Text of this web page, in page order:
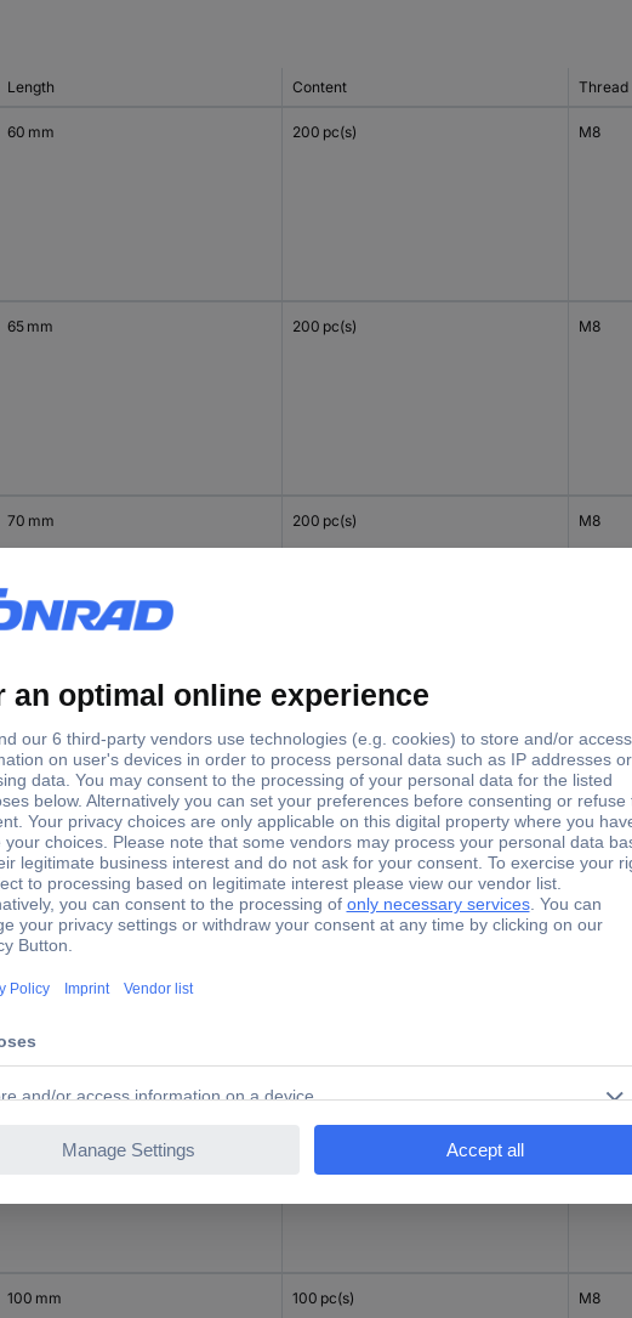
Length Content Thread
60 mm 200 pc(s) M8
65 mm 200 pc(s) M8
70 mm 200 pc(s) M8
200 pc(s)
80 mm 200 pc(s) M8
90 mm 100 pc(s) M8
100 mm 100 pc(s) M8